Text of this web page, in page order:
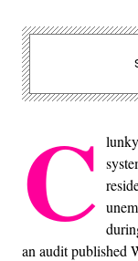
C
an audit published